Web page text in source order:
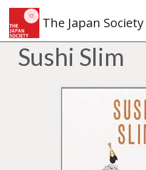
The Japan Society
Sushi Slim